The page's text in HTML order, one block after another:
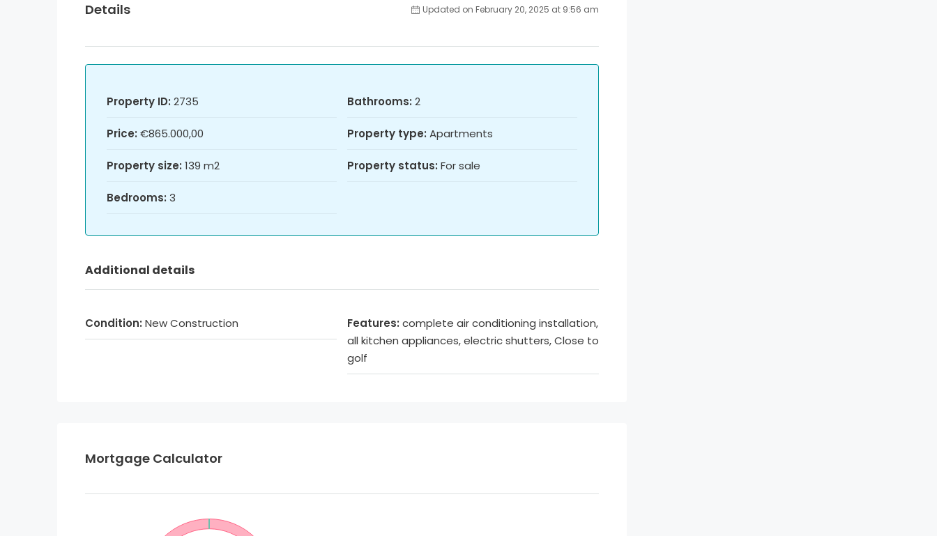
Details Updated on February 20, 2025 at 9:56 am
Property ID: 2735
Price: €865.000,00
Property size: 139 m2
Bedrooms: 3
Bathrooms: 2
Property type: Apartments
Property status: For sale
Additional details
Condition: New Construction Features: complete air conditioning installation,
all kitchen appliances, electric shutters, Close to
golf
Mortgage Calculator